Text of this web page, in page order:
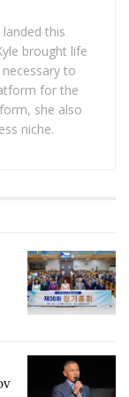
Refuses to
after became
he has
Ringo
They used
Report
They even
took him to
his paid
this
brought life
to
for the
she also
niche.